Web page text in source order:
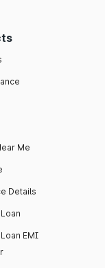
Me
Details
EMI